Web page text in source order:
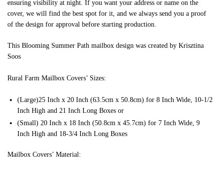
ensuring visibility at night. If you want your address or name on the
cover, we will find the best spot for it, and we always send you a proof
of the design for approval before starting production.
This Blooming Summer Path mailbox design was created by Krisztina
Soos
Rural Farm Mailbox Covers’ Sizes:
(Large)25 Inch x 20 Inch (63.5cm x 50.8cm) for 8 Inch Wide, 10-1/2
Inch High and 21 Inch Long Boxes or
(Small) 20 Inch x 18 Inch (50.8cm x 45.7cm) for 7 Inch Wide, 9
Inch High and 18-3/4 Inch Long Boxes
Mailbox Covers’ Material: